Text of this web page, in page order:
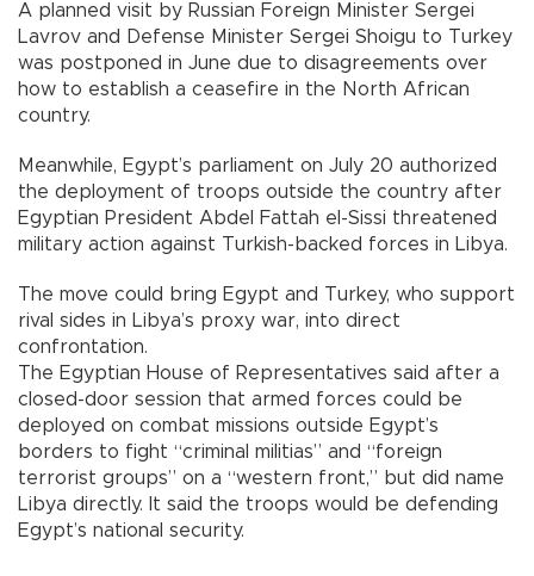
A planned visit by Russian Foreign Minister Sergei
Lavrov and Defense Minister Sergei Shoigu to Turkey
was postponed in June due to disagreements over
how to establish a ceasefire in the North African
country.
Meanwhile, Egypt’s parliament on July 20 authorized
the deployment of troops outside the country after
Egyptian President Abdel Fattah el-Sissi threatened
military action against Turkish-backed forces in Libya.
The move could bring Egypt and Turkey, who support
rival sides in Libya’s proxy war, into direct
confrontation.
The Egyptian House of Representatives said after a
closed-door session that armed forces could be
deployed on combat missions outside Egypt’s
borders to fight “criminal militias” and “foreign
terrorist groups” on a “western front,” but did name
Libya directly. It said the troops would be defending
Egypt’s national security.